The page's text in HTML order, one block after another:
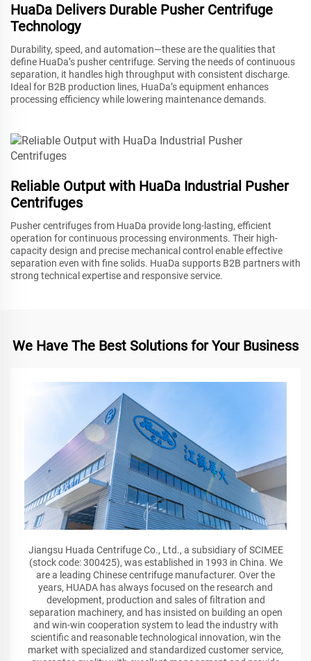
HuaDa Delivers Durable Pusher Centrifuge
Technology
Durability, speed, and automation—these are the qualities that
define HuaDa’s pusher centrifuge. Serving the needs of continuous
separation, it handles high throughput with consistent discharge.
Ideal for B2B production lines, HuaDa’s equipment enhances
processing efficiency while lowering maintenance demands.
Reliable Output with HuaDa Industrial Pusher
Centrifuges
Pusher centrifuges from HuaDa provide long-lasting, efficient
operation for continuous processing environments. Their high-
capacity design and precise mechanical control enable effective
separation even with fine solids. HuaDa supports B2B partners with
strong technical expertise and responsive service.
We Have The Best Solutions for Your Business
Jiangsu Huada Centrifuge Co., Ltd., a subsidiary of SCIMEE
(stock code: 300425), was established in 1993 in China. We
are a leading Chinese centrifuge manufacturer. Over the
years, HUADA has always focused on the research and
development, production and sales of filtration and
separation machinery, and has insisted on building an open
and win-win cooperation system to lead the industry with
scientific and reasonable technological innovation, win the
market with specialized and standardized customer service,